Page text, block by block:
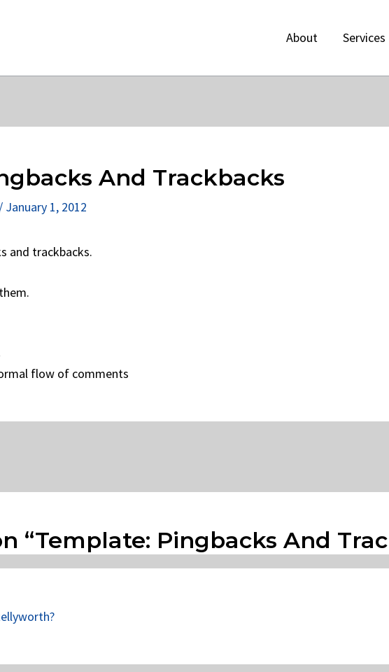
About Services
And Trackbacks
/ January 1, 2012
and trackbacks.
flow of comments
“Template: Pingbacks And